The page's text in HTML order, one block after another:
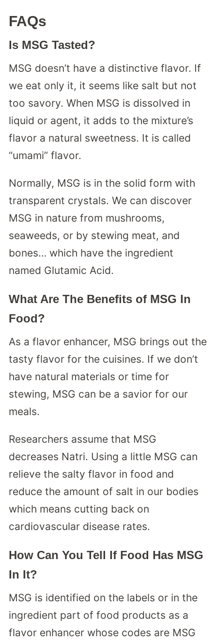
FAQs
Is MSG Tasted?
MSG doesn’t have a distinctive flavor. If
we eat only it, it seems like salt but not
too savory. When MSG is dissolved in
liquid or agent, it adds to the mixture’s
flavor a natural sweetness. It is called
“umami” flavor.
Normally, MSG is in the solid form with
transparent crystals. We can discover
MSG in nature from mushrooms,
seaweeds, or by stewing meat, and
bones… which have the ingredient
named Glutamic Acid.
What Are The Benefits of MSG In
Food?
As a flavor enhancer, MSG brings out the
tasty flavor for the cuisines. If we don’t
have natural materials or time for
stewing, MSG can be a savior for our
meals.
Researchers assume that MSG
decreases Natri. Using a little MSG can
relieve the salty flavor in food and
reduce the amount of salt in our bodies
which means cutting back on
cardiovascular disease rates.
How Can You Tell If Food Has MSG
In It?
MSG is identified on the labels or in the
ingredient part of food products as a
flavor enhancer whose codes are MSG